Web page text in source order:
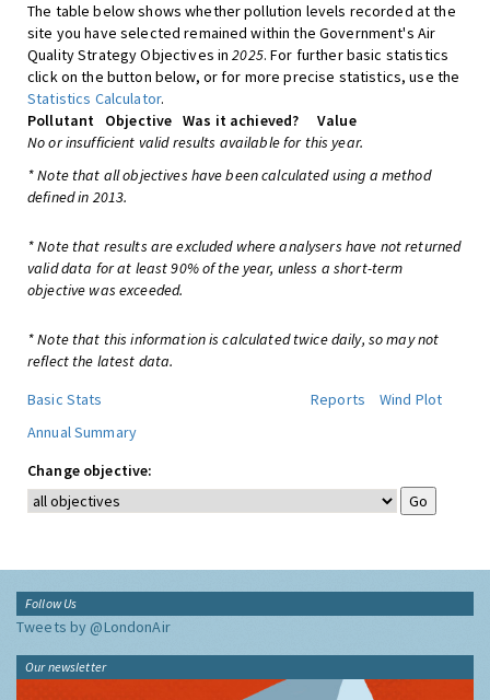
The table below shows whether pollution levels recorded at the
site you have selected remained within the Government's Air
Quality Strategy Objectives in2025. For further basic statistics
click on the button below, or for more precise statistics, use the
Statistics Calculator.
Pollutant
Objective Was it achieved?
Value
No or insufficient valid results available for this year.
* Note that all objectives have been calculated using a method
defined in 2013.
* Note that results are excluded where analysers have not returned
valid data for at least 90% of the year, unless a short-term
objective was exceeded.
* Note that this information is calculated twice daily, so may not
reflect the latest data.
Basic Stats
Reports
Wind Plot
Annual Summary
Change objective:
Follow Us
Tweets by @LondonAir
Our newsletter